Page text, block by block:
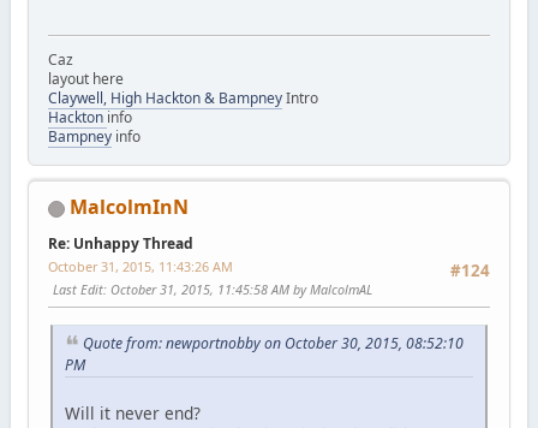
Caz
layout here
Claywell, High Hackton & BampneyIntro
Hackton info
Bampneyinfo
MalcolmInN
Re: Unhappy Thread
#124
October 31, 2015, 11:43:26 AM
Last Edit: October 31, 2015, 11:45:58 AM by MalcolmAL
Quote from: newportnobby on October 30, 2015, 08:52:10
PM
Will it never end?